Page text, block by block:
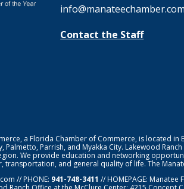
info@manateechamber.com
Contact the Staff
a Florida Chamber of Commerce, is located
Palmetto, Parrish, and Myakka City. Lakewood
We provide education and networking
transportation, and general quality of life. The
// PHONE: 941-748-3411 // HOMEPAGE: Manatee